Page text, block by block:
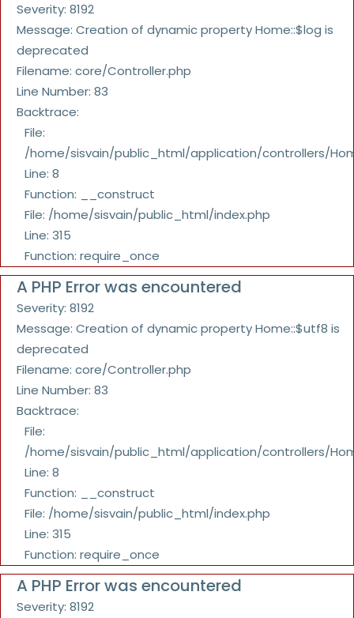
Severity: 8192
Message: Creation of dynamic property Home::$log is
deprecated
Filename: core/Controller.php
Line Number: 83
Backtrace:
File:
/home/sisvain/public_html/application/controllers/
Line: 8
Function: __construct
File: /home/sisvain/public_html/index.php
Line: 315
Function: require_once
A PHP Error was encountered
Severity: 8192
Message: Creation of dynamic property Home::$utf8 is
deprecated
Filename: core/Controller.php
Line Number: 83
Backtrace:
File:
/home/sisvain/public_html/application/controllers/
Line: 8
Function: __construct
File: /home/sisvain/public_html/index.php
Line: 315
Function: require_once
A PHP Error was encountered
Severity: 8192